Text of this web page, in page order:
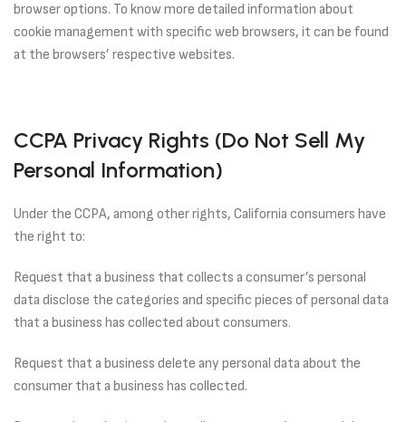
browser options. To know more detailed information about
cookie management with specific web browsers, it can be found
at the browsers’ respective websites.
CCPA Privacy Rights (Do Not Sell My
Personal Information)
Under the CCPA, among other rights, California consumers have
the right to:
Request that a business that collects a consumer’s personal
data disclose the categories and specific pieces of personal data
that a business has collected about consumers.
Request that a business delete any personal data about the
consumer that a business has collected.